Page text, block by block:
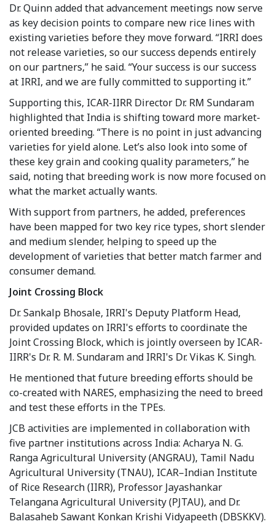
Dr. Quinn added that advancement meetings now serve
as key decision points to compare new rice lines with
existing varieties before they move forward. “IRRI does
not release varieties, so our success depends entirely
on our partners,” he said. “Your success is our success
at IRRI, and we are fully committed to supporting it.”
Supporting this, ICAR-IIRR Director Dr. RM Sundaram
highlighted that India is shifting toward more market-
oriented breeding. “There is no point in just advancing
varieties for yield alone. Let’s also look into some of
these key grain and cooking quality parameters,” he
said, noting that breeding work is now more focused on
what the market actually wants.
With support from partners, he added, preferences
have been mapped for two key rice types, short slender
and medium slender, helping to speed up the
development of varieties that better match farmer and
consumer demand.
Joint Crossing Block
Dr. Sankalp Bhosale, IRRI's Deputy Platform Head,
provided updates on IRRI's efforts to coordinate the
Joint Crossing Block, which is jointly overseen by ICAR-
IIRR's Dr. R. M. Sundaram and IRRI's Dr. Vikas K. Singh.
He mentioned that future breeding efforts should be
co-created with NARES, emphasizing the need to breed
and test these efforts in the TPEs.
JCB activities are implemented in collaboration with
five partner institutions across India: Acharya N. G.
Ranga Agricultural University (ANGRAU), Tamil Nadu
Agricultural University (TNAU), ICAR–Indian Institute
of Rice Research (IIRR), Professor Jayashankar
Telangana Agricultural University (PJTAU), and Dr.
Balasaheb Sawant Konkan Krishi Vidyapeeth (DBSKKV).